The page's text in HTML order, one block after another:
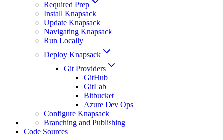
Required Prep
Install Knapsack
Update Knapsack
Navigating Knapsack
Run Locally
Deploy Knapsack
Git Providers
GitHub
GitLab
Bitbucket
Azure Dev Ops
Configure Knapsack
Branching and Publishing
Code Sources